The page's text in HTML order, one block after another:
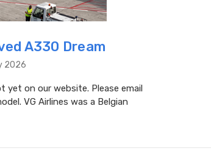
A330 Dream
2026
yet on our website. Please email
VG Airlines was a Belgian